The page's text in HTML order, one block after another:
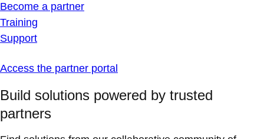
Become a partner
Training
Support
Access the partner portal
Build solutions powered by trusted
partners